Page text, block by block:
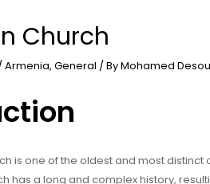
Church
Armenia, General / ByMohamed
is one of the oldest and most
has a long and complex history,